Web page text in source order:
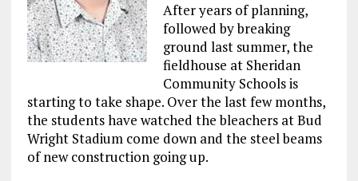
After years of planning,
followed by breaking
ground last summer, the
fieldhouse at Sheridan
Community Schools is
starting to take shape. Over the last few months,
the students have watched the bleachers at Bud
Wright Stadium come down and the steel beams
of new construction going up.